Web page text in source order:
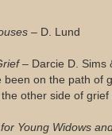
– D. Lund
– Darcie D. Sims
been on the path of
other side of grief
Young Widows